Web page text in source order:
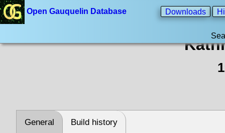
Open Gauquelin Database Downloads
General Build history